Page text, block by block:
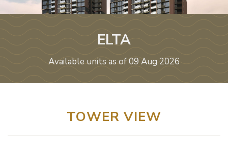
ELTA
Available units as of 09 Aug 2026
TOWER VIEW